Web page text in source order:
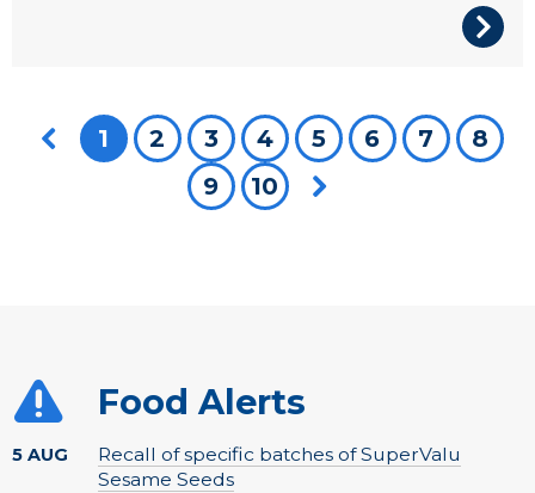
Previous page
You're on page
1 2 3 4 5 6 7
8
9
10 Next page
Food Alerts
5 AUG
Recall of specific batches of SuperValu
Sesame Seeds